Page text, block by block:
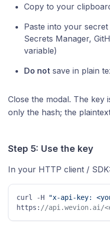
Copy to your
Paste into your
Secrets Manager,
variable)
Do not save in plain
Close the modal. The key
only the hash; the
Step 5: Use the key
In your HTTP client / SDK:
curl -H "x-api-key:
https: //api.wevion.ai/